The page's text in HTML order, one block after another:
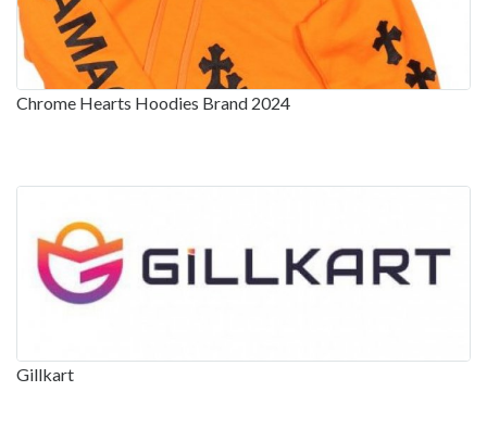
Chrome Hearts Hoodies Brand 2024
Gillkart